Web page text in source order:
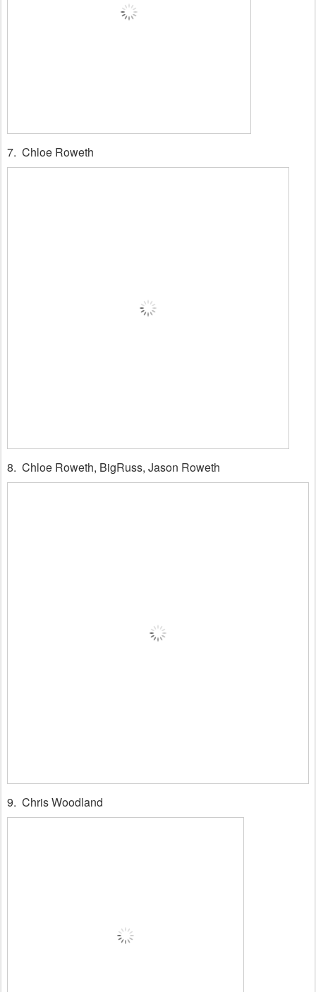
7. Chloe Roweth
8. Chloe Roweth, BigRuss, Jason Roweth
9. Chris Woodland